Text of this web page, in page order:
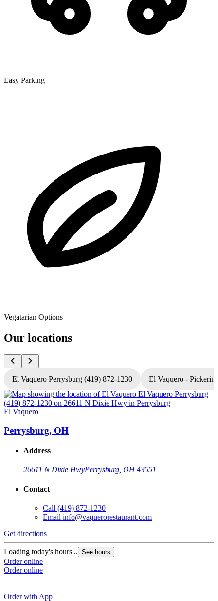
Easy Parking
Vegatarian Options
Our locations
El Vaquero Perrysburg (419) 872-1230 El Vaquero -
El Vaquero
Perrysburg, OH
Address
26611 N Dixie HwyPerrysburg, OH 43551
Contact
Call (419) 872-1230
Email info@vaquerorestaurant.com
Get directions
Loading today's hours... See hours
Order online
Order online
Order with App